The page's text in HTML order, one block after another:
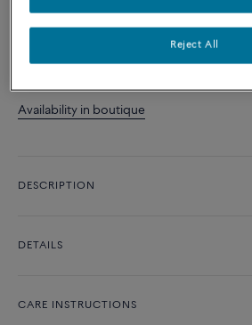
CUSTOMIZE
Availability in boutique
DESCRIPTION
DETAILS
CARE INSTRUCTIONS
Reject All